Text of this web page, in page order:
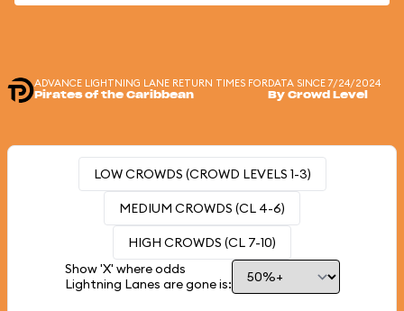
ADVANCE LIGHTNING LANE RETURN TIMES FOR
Pirates of the Caribbean
DATA SINCE 7/24/2024
By Crowd Level
LOW CROWDS (CROWD LEVELS 1-3)
MEDIUM CROWDS (CL 4-6)
HIGH CROWDS (CL 7-10)
Show 'X' where odds
Lightning Lanes are gone is: